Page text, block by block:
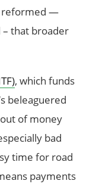
reformed —
– that broader
, which funds
beleaguered
of money
bad
time for road
payments